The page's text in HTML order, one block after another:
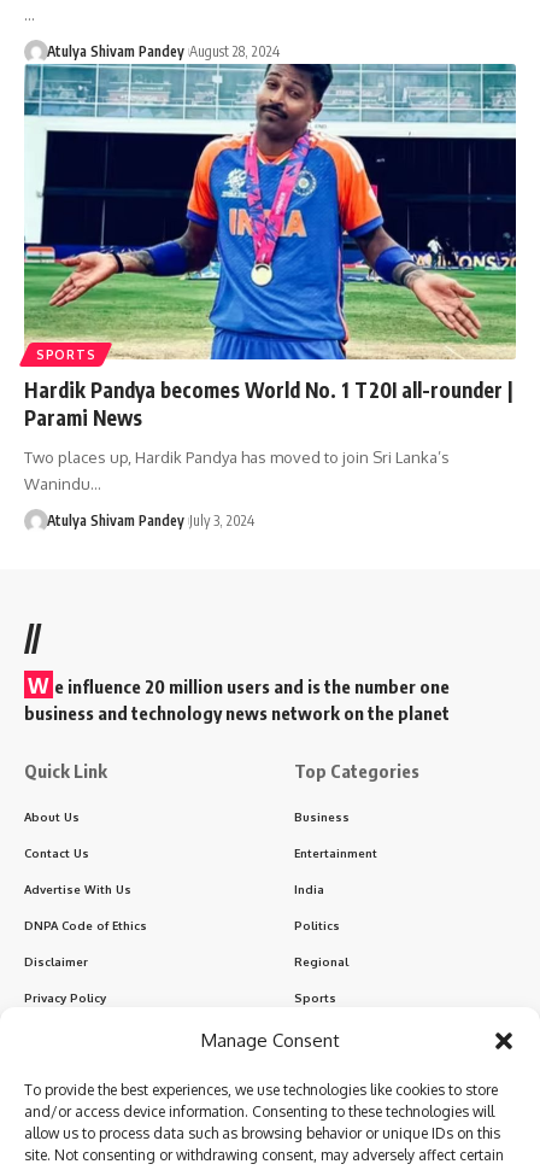
Manage Consent
To provide the best experiences, we use technologies like cookies to store
and/or access device information. Consenting to these technologies will
allow us to process data such as browsing behavior or unique IDs on this
site. Not consenting or withdrawing consent, may adversely affect certain
…
Atulya Shivam Pandey August 28, 2024
SPORTS
Hardik Pandya becomes World No. 1 T20I all-rounder |
Parami News
Two places up, Hardik Pandya has moved to join Sri Lanka’s
Wanindu…
Atulya Shivam Pandey July 3, 2024
//
W e influence 20 million users and is the number one
business and technology news network on the planet
Quick Link
About Us
Contact Us
Advertise With Us
DNPA Code of Ethics
Disclaimer
Privacy Policy
Top Categories
Business
Entertainment
India
Politics
Regional
Sports
Subscribe to our newsletter to get our newest articles instantly!